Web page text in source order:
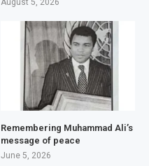
August 5, 2026
Remembering Muhammad Ali’s
message of peace
June 5, 2026